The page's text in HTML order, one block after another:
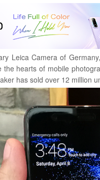
Leica Camera of
hearts of mobile
has sold over 12 million